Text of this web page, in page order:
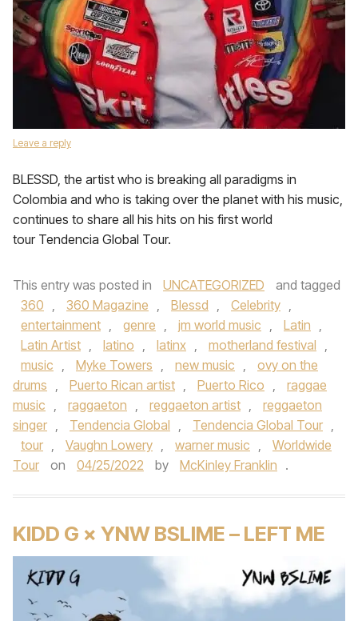
Leave a reply
BLESSD, the artist who is breaking all paradigms in
Colombia and who is taking over the planet with his music,
continues to share all his hits on his first world
tour Tendencia Global Tour.
This entry was posted in UNCATEGORIZED
and tagged
360 , 360 Magazine , Blessd , Celebrity ,
entertainment , genre , jm world music , Latin ,
Latin Artist , latino , latinx , motherland festival ,
music , Myke Towers , new music ,
ovy on the
drums , Puerto Rican artist , Puerto Rico ,
raggae
music , raggaeton , reggaeton artist ,
reggaeton
singer , Tendencia Global , Tendencia Global Tour ,
tour , Vaughn Lowery , warner music ,
Worldwide
Tour
on 04/25/2022 by McKinley Franklin .
KIDD G × YNW BSLIME – LEFT ME